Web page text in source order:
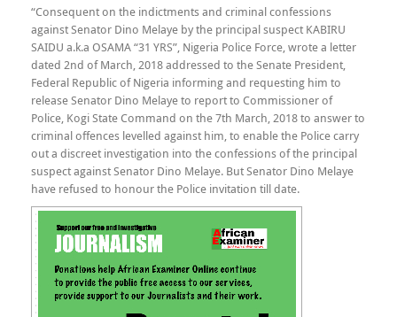
“Consequent on the indictments and criminal confessions
against Senator Dino Melaye by the principal suspect KABIRU
SAIDU a.k.a OSAMA “31 YRS”, Nigeria Police Force, wrote a letter
dated 2nd of March, 2018 addressed to the Senate President,
Federal Republic of Nigeria informing and requesting him to
release Senator Dino Melaye to report to Commissioner of
Police, Kogi State Command on the 7th March, 2018 to answer to
criminal offences levelled against him, to enable the Police carry
out a discreet investigation into the confessions of the principal
suspect against Senator Dino Melaye. But Senator Dino Melaye
have refused to honour the Police invitation till date.